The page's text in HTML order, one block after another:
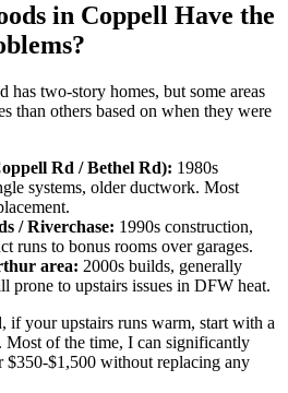
in Coppell Have the
two-story homes, but some areas
than others based on when they were
Rd / Bethel Rd): 1980s
systems, older ductwork. Most
/ Riverchase: 1990s construction,
runs to bonus rooms over garages.
area: 2000s builds, generally
prone to upstairs issues in DFW heat.
if your upstairs runs warm, start with a
Most of the time, I can significantly
$350-$1,500 without replacing any